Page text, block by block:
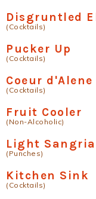
Disgruntled
(Cocktails)
Pucker Up
(Cocktails)
Coeur
(Cocktails)
Fruit Cooler
(Non-Alcoholic)
Light
(Punches)
Kitchen Sink
(Cocktails)